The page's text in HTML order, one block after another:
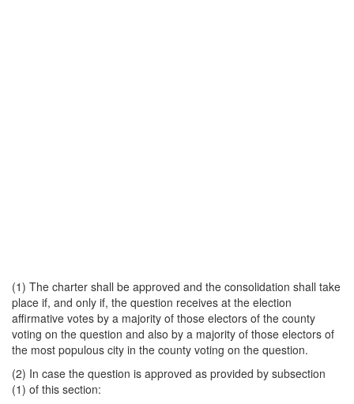
(1) The charter shall be approved and the consolidation shall take
place if, and only if, the question receives at the election
affirmative votes by a majority of those electors of the county
voting on the question and also by a majority of those electors of
the most populous city in the county voting on the question.
(2) In case the question is approved as provided by subsection
(1) of this section: